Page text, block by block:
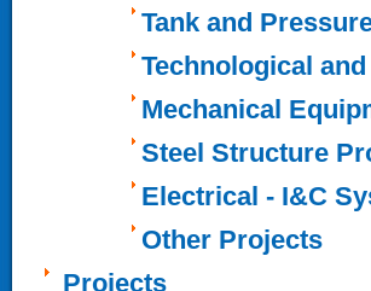
Tank and
Technological
Mechanical
Steel Structure
Electrical - I&C
Other Projects
Projects